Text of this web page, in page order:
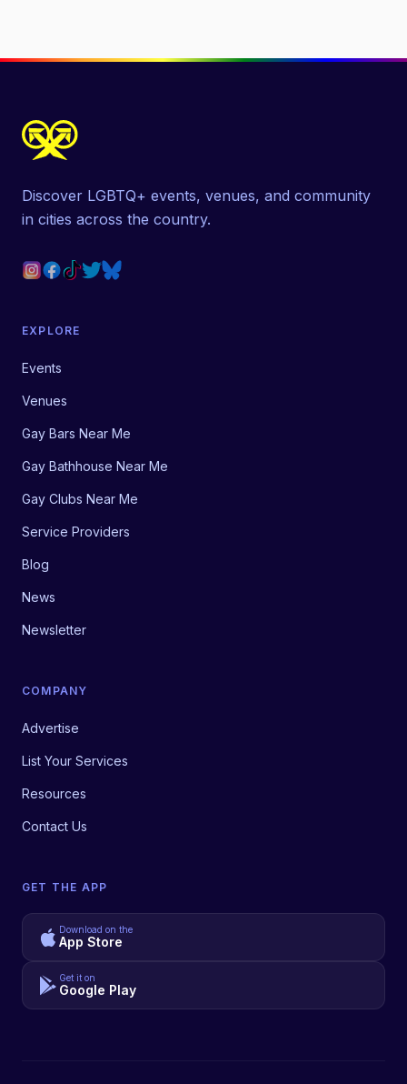
Discover LGBTQ+ events, venues, and community
in cities across the country.
EXPLORE
Events
Venues
Gay Bars Near Me
Gay Bathhouse Near Me
Gay Clubs Near Me
Service Providers
Blog
News
Newsletter
COMPANY
Advertise
List Your Services
Resources
Contact Us
GET THE APP
Download on the
App Store
Get it on
Google Play